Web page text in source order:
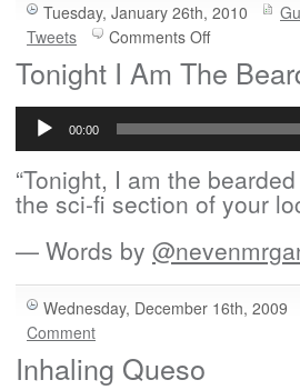
Tuesday, January 26th, 2010
Tweets
Comments Offon
Guest
Song:
Your
Only
Tool
Tonight I Am The
Audio
Player
00:00
“Tonight, I am the
the sci-fi section of your
— Words by
Wednesday, December 16th, 2009
Comment
Inhaling Queso